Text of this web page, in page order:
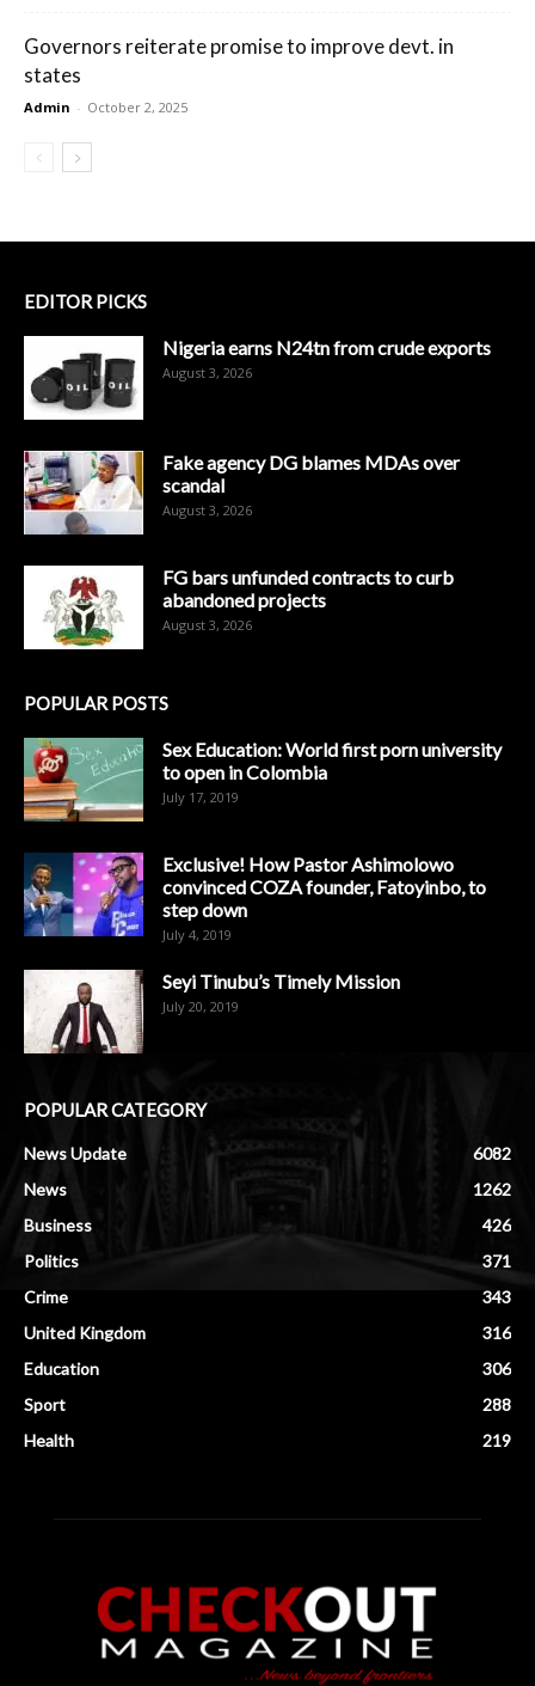
Governors reiterate promise to improve devt. in
states
Admin - October 2, 2025
EDITOR PICKS
Nigeria earns N24tn from crude exports
August 3, 2026
Fake agency DG blames MDAs over
scandal
August 3, 2026
FG bars unfunded contracts to curb
abandoned projects
August 3, 2026
POPULAR POSTS
Sex Education: World first porn university
to open in Colombia
July 17, 2019
Exclusive! How Pastor Ashimolowo
convinced COZA founder, Fatoyinbo, to
step down
July 4, 2019
Seyi Tinubu’s Timely Mission
July 20, 2019
POPULAR CATEGORY
News Update
6082
News
1262
Business
426
Politics
371
Crime
343
United Kingdom
316
Education
306
Sport
288
Health
219